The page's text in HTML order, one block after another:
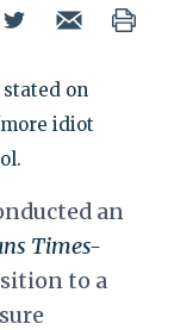
stated on
idiot
an
Times-
to a